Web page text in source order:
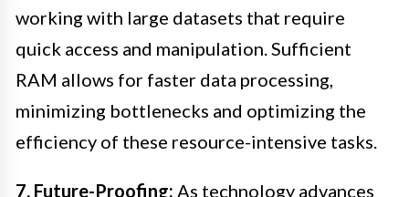
working with large datasets that require
quick access and manipulation. Sufficient
RAM allows for faster data processing,
minimizing bottlenecks and optimizing the
efficiency of these resource-intensive tasks.
7. Future-Proofing: As technology advances